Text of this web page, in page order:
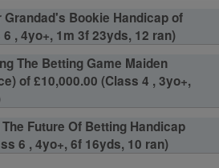
Grandad's Bookie Handicap of
, 4yo+, 1m 3f 23yds, 12 ran)
The Betting Game Maiden
of £10,000.00 (Class 4 , 3yo+,
Future Of Betting Handicap
6 , 4yo+, 6f 16yds, 10 ran)